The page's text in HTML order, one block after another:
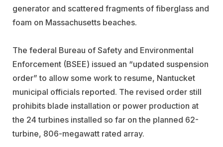
generator and scattered fragments of fiberglass and
foam on Massachusetts beaches.
The federal Bureau of Safety and Environmental
Enforcement (BSEE) issued an “updated suspension
order” to allow some work to resume, Nantucket
municipal officials reported. The revised order still
prohibits blade installation or power production at
the 24 turbines installed so far on the planned 62-
turbine, 806-megawatt rated array.